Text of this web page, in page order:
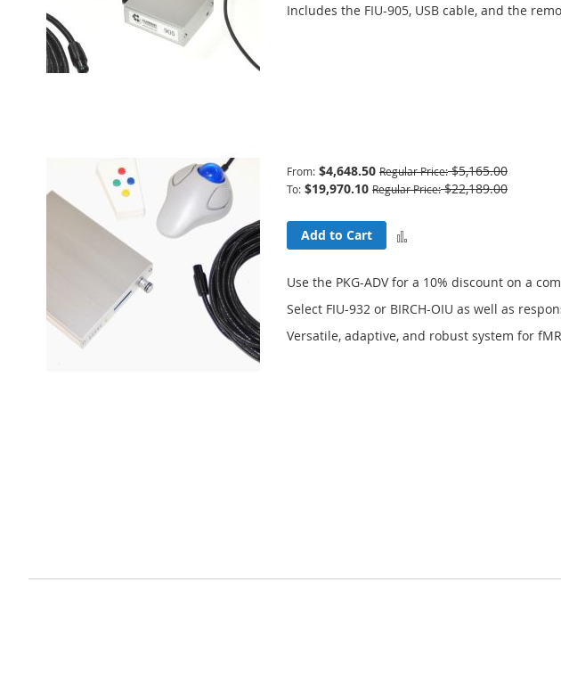
Includes the FIU-905, USB cable, and the
From $4,648.50 Regular Price $5,165.00
To $19,970.10 Regular Price $22,189.00
Add to Cart
Use the PKG-ADV for a 10% discount on a
Select FIU-932 or BIRCH-OIU as well as
Versatile, adaptive, and robust system for